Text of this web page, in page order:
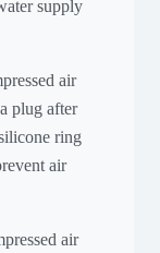
supply
air
plug after
ring
air
air